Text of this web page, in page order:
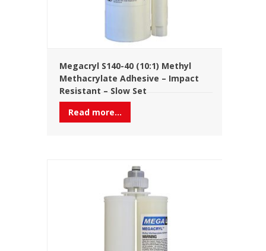
Megacryl S140-40 (10:1) Methyl
Methacrylate Adhesive – Impact
Resistant – Slow Set
Read more...